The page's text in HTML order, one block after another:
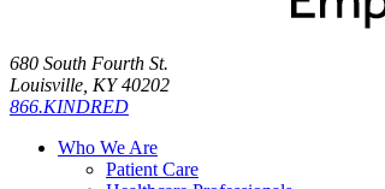
680 South Fourth St.
Louisville, KY 40202
866.KINDRED
Who We Are
Patient Care